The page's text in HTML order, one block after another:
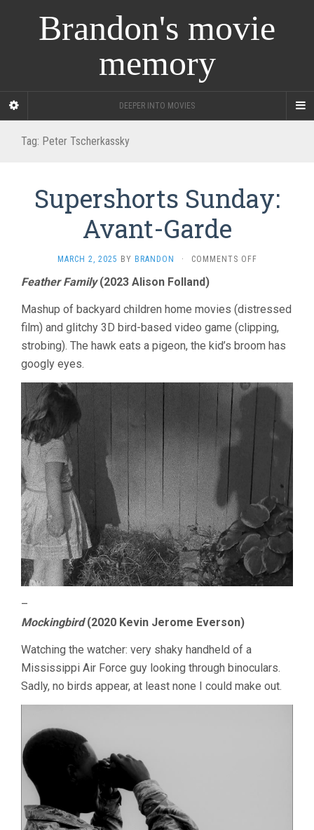
Brandon's movie
memory
DEEPER INTO MOVIES
Tag: Peter Tscherkassky
Supershorts Sunday:
Avant-Garde
MARCH 2, 2025 BY BRANDON · COMMENTS OFFON
GARDE
Feather Family(2023 Alison Folland)
Mashup of backyard children home movies (distressed
film) and glitchy 3D bird-based video game (clipping,
strobing). The hawk eats a pigeon, the kid’s broom has
googly eyes.
–
Mockingbird(2020 Kevin Jerome Everson)
Watching the watcher: very shaky handheld of a
Mississippi Air Force guy looking through binoculars.
Sadly, no birds appear, at least none I could make out.